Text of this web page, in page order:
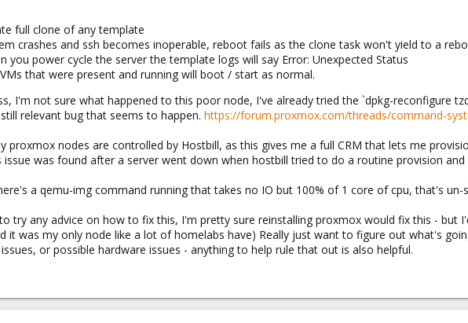
full clone of any template
crashes and ssh becomes inoperable, reboot fails as the clone task won't yield to a
you power cycle the server the template logs will say Error: Unexpected Status
that were present and running will boot / start as normal.
I'm not sure what happened to this poor node, I've already tried the `dpkg-reconfigure
relevant bug that seems to happen. https://forum.proxmox.com/threads/command-
proxmox nodes are controlled by Hostbill, as this gives me a full CRM that lets me
issue was found after a server went down when hostbill tried to do a routine provision and
a qemu-img command running that takes no IO but 100% of 1 core of cpu, that's
try any advice on how to fix this, I'm pretty sure reinstalling proxmox would fix this - but
it was my only node like a lot of homelabs have) Really just want to figure out what's
or possible hardware issues - anything to help rule that out is also helpful.